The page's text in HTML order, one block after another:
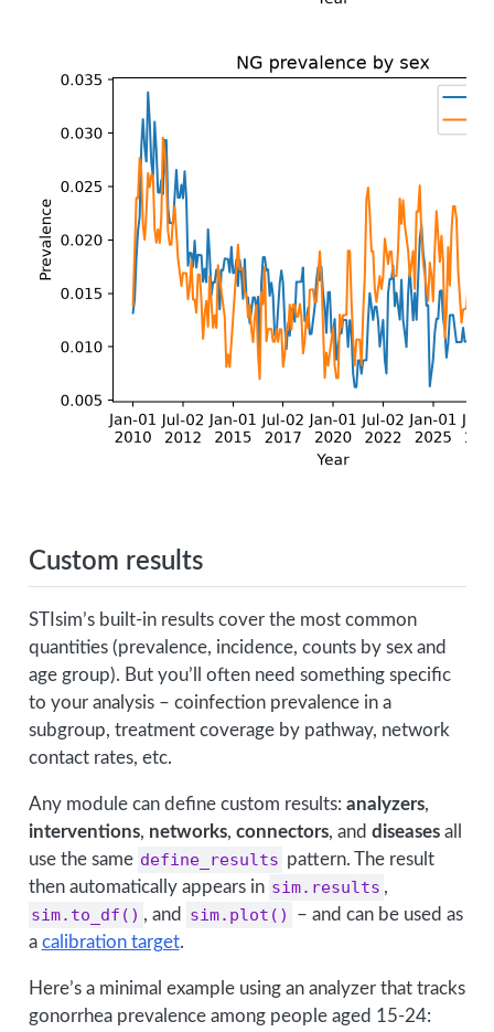
Custom results
STIsim’s built-in results cover the most common
quantities (prevalence, incidence, counts by sex and
age group). But you’ll often need something specific
to your analysis – coinfection prevalence in a
subgroup, treatment coverage by pathway, network
contact rates, etc.
Any module can define custom results: analyzers,
interventions, networks, connectors, and diseasesall
use the same define_results pattern. The result
then automatically appears in sim.results ,
sim.to_df() , and sim.plot()
– and can be used as
a calibration target.
Here’s a minimal example using an analyzer that tracks
gonorrhea prevalence among people aged 15-24: